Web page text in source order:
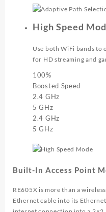
High Speed
Use both WiFi bands
for HD streaming and
100%
Boosted Speed
2.4 GHz
5 GHz
2.4 GHz
5 GHz
Built-In Access Point
RE605X is more than a
Ethernet cable into its